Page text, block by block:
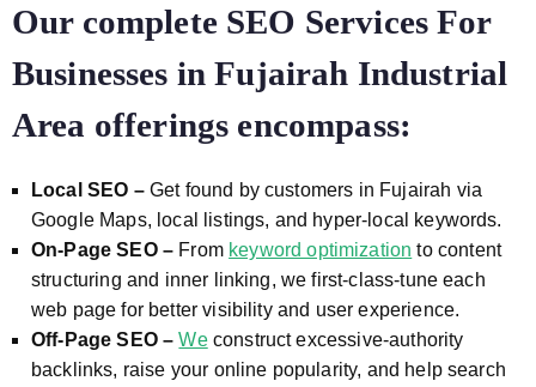
Our complete SEO Services For
Businesses in Fujairah Industrial
Area offerings encompass:
Local SEO – Get found by customers in Fujairah via
Google Maps, local listings, and hyper-local keywords.
On-Page SEO – From keyword optimization to content
structuring and inner linking, we first-class-tune each
web page for better visibility and user experience.
Off-Page SEO –Weconstruct excessive-authority
backlinks, raise your online popularity, and help search